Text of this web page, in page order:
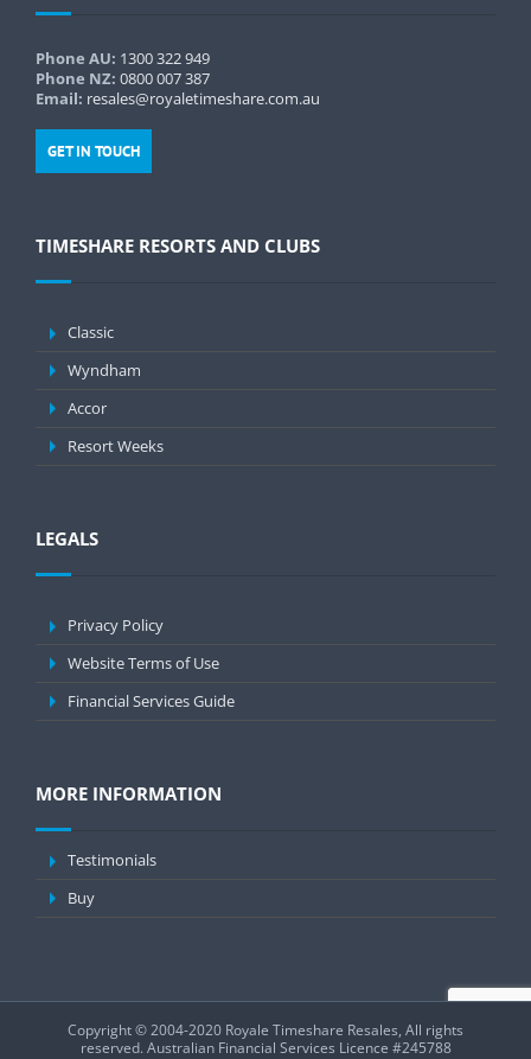
Phone AU: 1300 322 949
Phone NZ: 0800 007 387
Email: resales@royaletimeshare.com.au
GET IN TOUCH
TIMESHARE RESORTS AND CLUBS
Classic
Wyndham
Accor
Resort Weeks
LEGALS
Privacy Policy
Website Terms of Use
Financial Services Guide
MORE INFORMATION
Testimonials
Buy
Copyright © 2004-2020 Royale Timeshare Resales, All rights
reserved. Australian Financial Services Licence #245788